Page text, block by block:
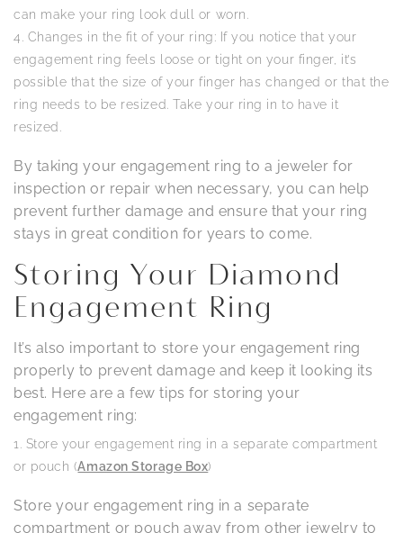
can make your ring look dull or worn.
Changes in the fit of your ring: If you notice that your
engagement ring feels loose or tight on your finger, it’s
possible that the size of your finger has changed or that the
ring needs to be resized. Take your ring in to have it
resized.
By taking your engagement ring to a jeweler for
inspection or repair when necessary, you can help
prevent further damage and ensure that your ring
stays in great condition for years to come.
Storing Your Diamond
Engagement Ring
It’s also important to store your engagement ring
properly to prevent damage and keep it looking its
best. Here are a few tips for storing your
engagement ring:
Store your engagement ring in a separate compartment
or pouch (Amazon Storage Box)
Store your engagement ring in a separate
compartment or pouch away from other jewelry to